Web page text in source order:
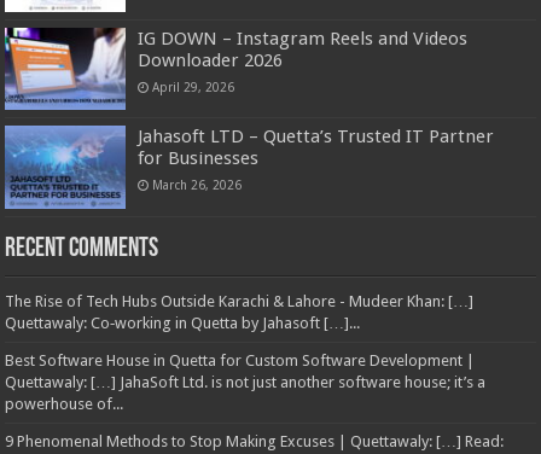
IG DOWN – Instagram Reels and Videos
Downloader 2026
April 29, 2026
Jahasoft LTD – Quetta’s Trusted IT Partner
for Businesses
March 26, 2026
Recent Comments
The Rise of Tech Hubs Outside Karachi & Lahore - Mudeer Khan: […]
Quettawaly: Co‑working in Quetta by Jahasoft […]...
Best Software House in Quetta for Custom Software Development |
Quettawaly: […] JahaSoft Ltd. is not just another software house; it’s a
powerhouse of...
9 Phenomenal Methods to Stop Making Excuses | Quettawaly: […] Read: